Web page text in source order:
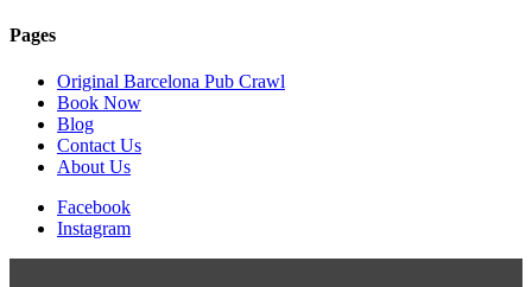
Pages
Original Barcelona Pub Crawl
Book Now
Blog
Contact Us
About Us
Facebook
Instagram